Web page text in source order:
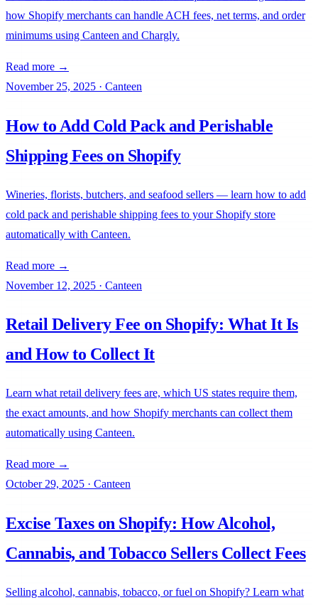
Uply
Field Notes Help
how Shopify merchants can handle ACH fees, net terms, and order
minimums using Canteen and Chargly.
Read more →
November 25, 2025 · Canteen
How to Add Cold Pack and Perishable
Shipping Fees on Shopify
Wineries, florists, butchers, and seafood sellers — learn how to add
cold pack and perishable shipping fees to your Shopify store
automatically with Canteen.
Read more →
November 12, 2025 · Canteen
Retail Delivery Fee on Shopify: What It Is
and How to Collect It
Learn what retail delivery fees are, which US states require them,
the exact amounts, and how Shopify merchants can collect them
automatically using Canteen.
Read more →
October 29, 2025 · Canteen
Excise Taxes on Shopify: How Alcohol,
Cannabis, and Tobacco Sellers Collect Fees
Selling alcohol, cannabis, tobacco, or fuel on Shopify? Learn what